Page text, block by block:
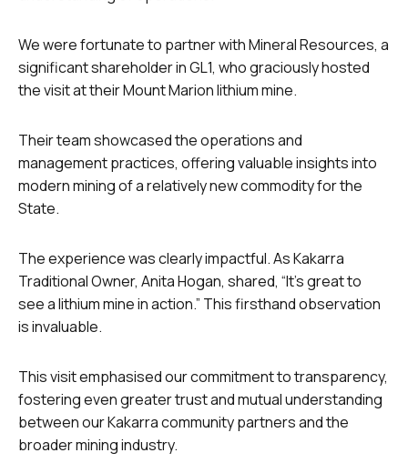
We were fortunate to partner with Mineral Resources, a
significant shareholder in GL1, who graciously hosted
the visit at their Mount Marion lithium mine.
Their team showcased the operations and
management practices, offering valuable insights into
modern mining of a relatively new commodity for the
State.
The experience was clearly impactful. As Kakarra
Traditional Owner, Anita Hogan, shared, “It’s great to
see a lithium mine in action.” This firsthand observation
is invaluable.
This visit emphasised our commitment to transparency,
fostering even greater trust and mutual understanding
between our Kakarra community partners and the
broader mining industry.